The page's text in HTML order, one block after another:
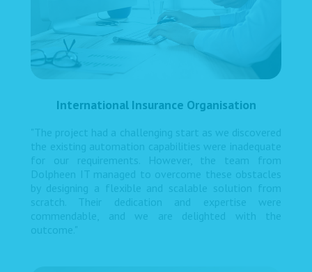
International Insurance Organisation
"The project had a challenging start as we discovered
the existing automation capabilities were inadequate
for our requirements. However, the team from
Dolpheen IT managed to overcome these obstacles
by designing a flexible and scalable solution from
scratch. Their dedication and expertise were
commendable, and we are delighted with the
outcome."